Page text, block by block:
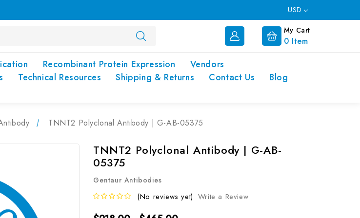
USD
My Cart
0 Item
Recombinant Protein Expression
Vendors
Technical Resources Shipping & Returns Contact Us
Blog
TNNT2 Polyclonal Antibody | G-AB-05375
TNNT2 Polyclonal Antibody | G-AB-
05375
Gentaur Antibodies
(No reviews yet) Write a Review